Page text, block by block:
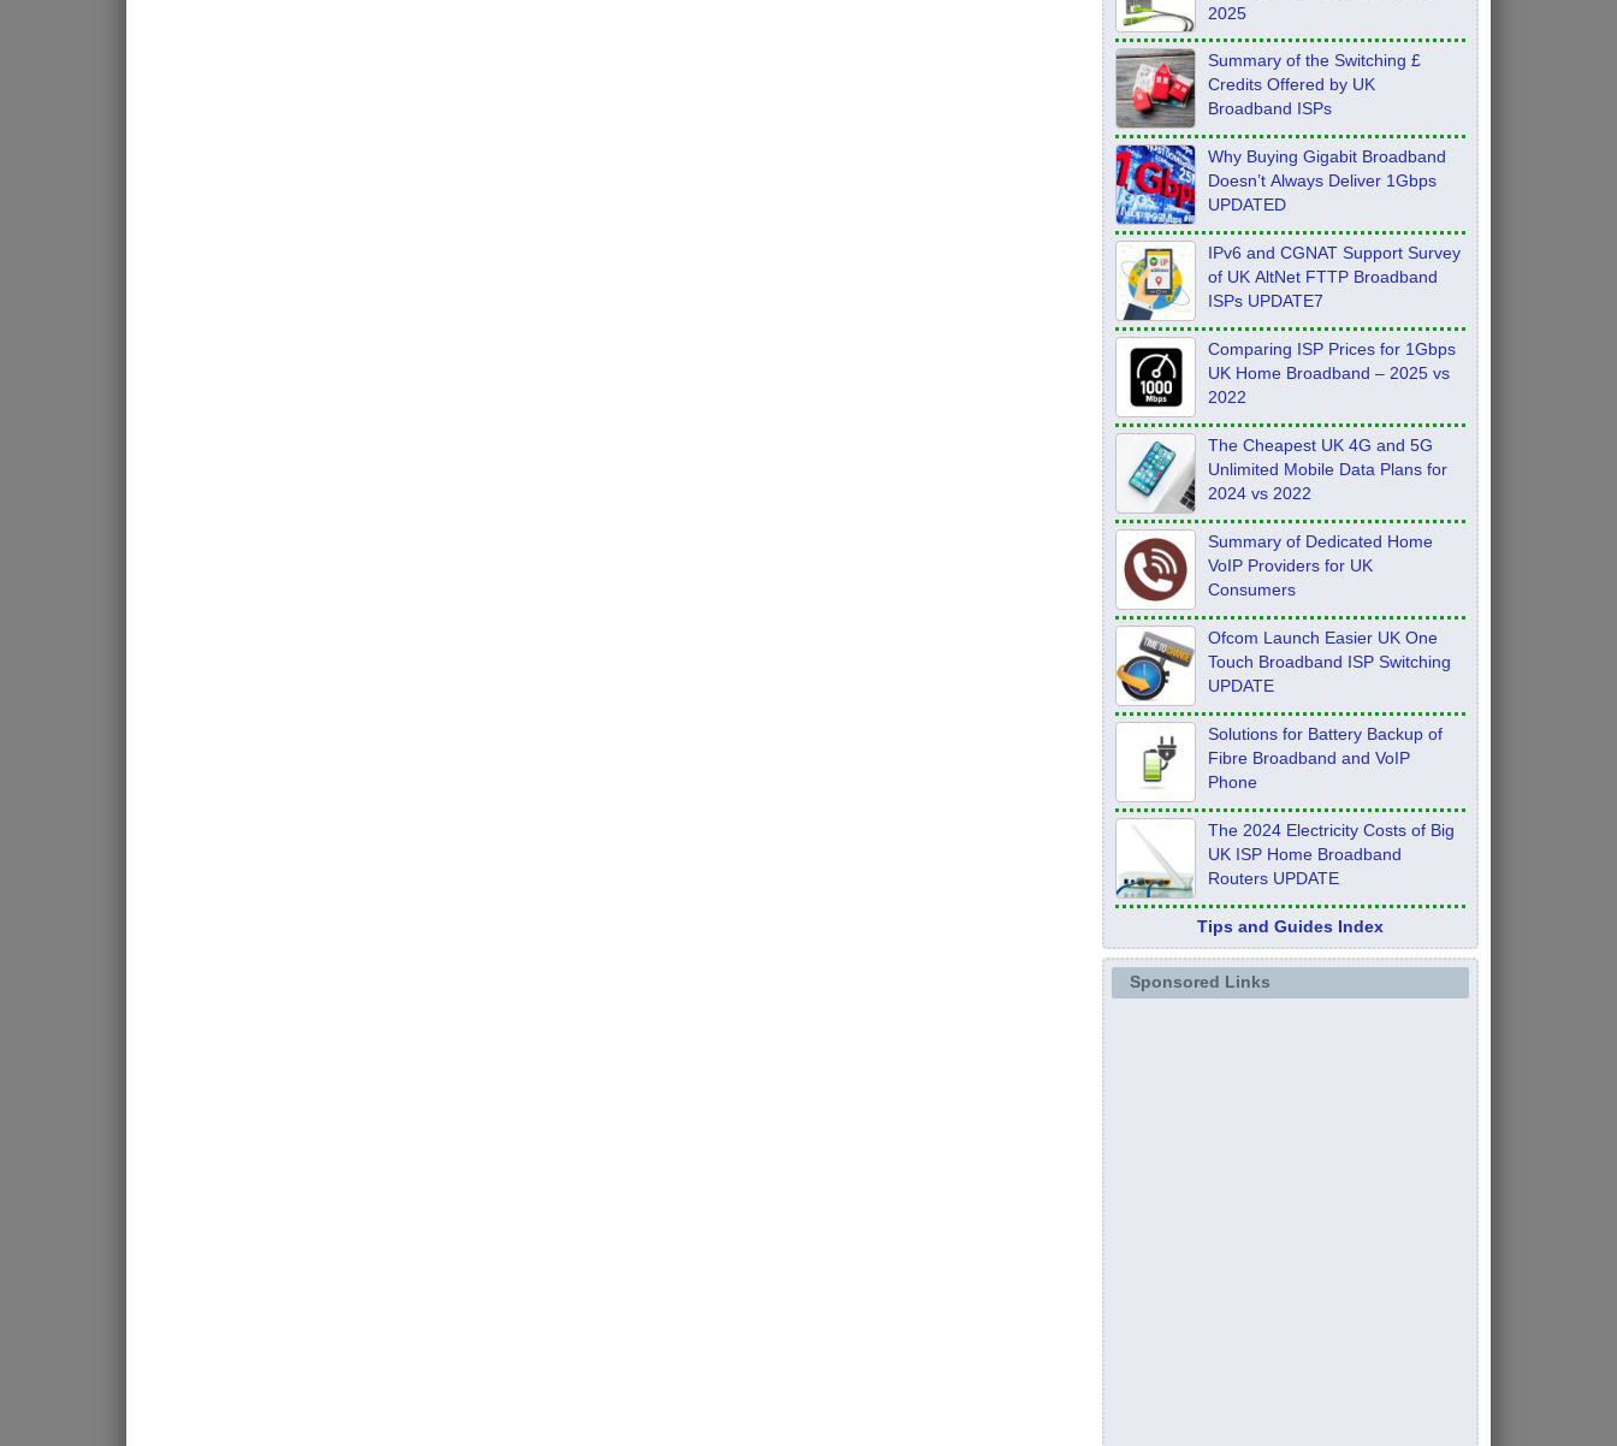
2025
Summary of the Switching £
Credits Offered by UK
Broadband ISPs
Why Buying Gigabit Broadband
Doesn’t Always Deliver 1Gbps
UPDATED
IPv6 and CGNAT Support Survey
of UK AltNet FTTP Broadband
ISPs UPDATE7
Comparing ISP Prices for 1Gbps
UK Home Broadband – 2025 vs
2022
The Cheapest UK 4G and 5G
Unlimited Mobile Data Plans for
2024 vs 2022
Summary of Dedicated Home
VoIP Providers for UK
Consumers
Ofcom Launch Easier UK One
Touch Broadband ISP Switching
UPDATE
Solutions for Battery Backup of
Fibre Broadband and VoIP
Phone
The 2024 Electricity Costs of Big
UK ISP Home Broadband
Routers UPDATE
Tips and Guides Index
Sponsored Links